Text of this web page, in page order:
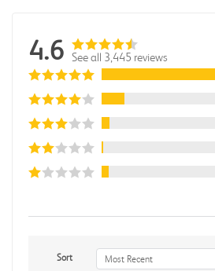
4.6 See all 3,445 reviews
Sort
Most Recent